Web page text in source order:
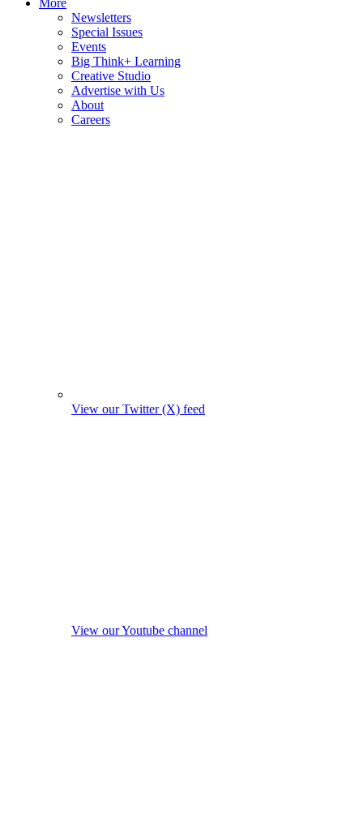
More
Newsletters
Special Issues
Events
Big Think+ Learning
Creative Studio
Advertise with Us
About
Careers
View our Twitter (X) feed
View our Youtube channel